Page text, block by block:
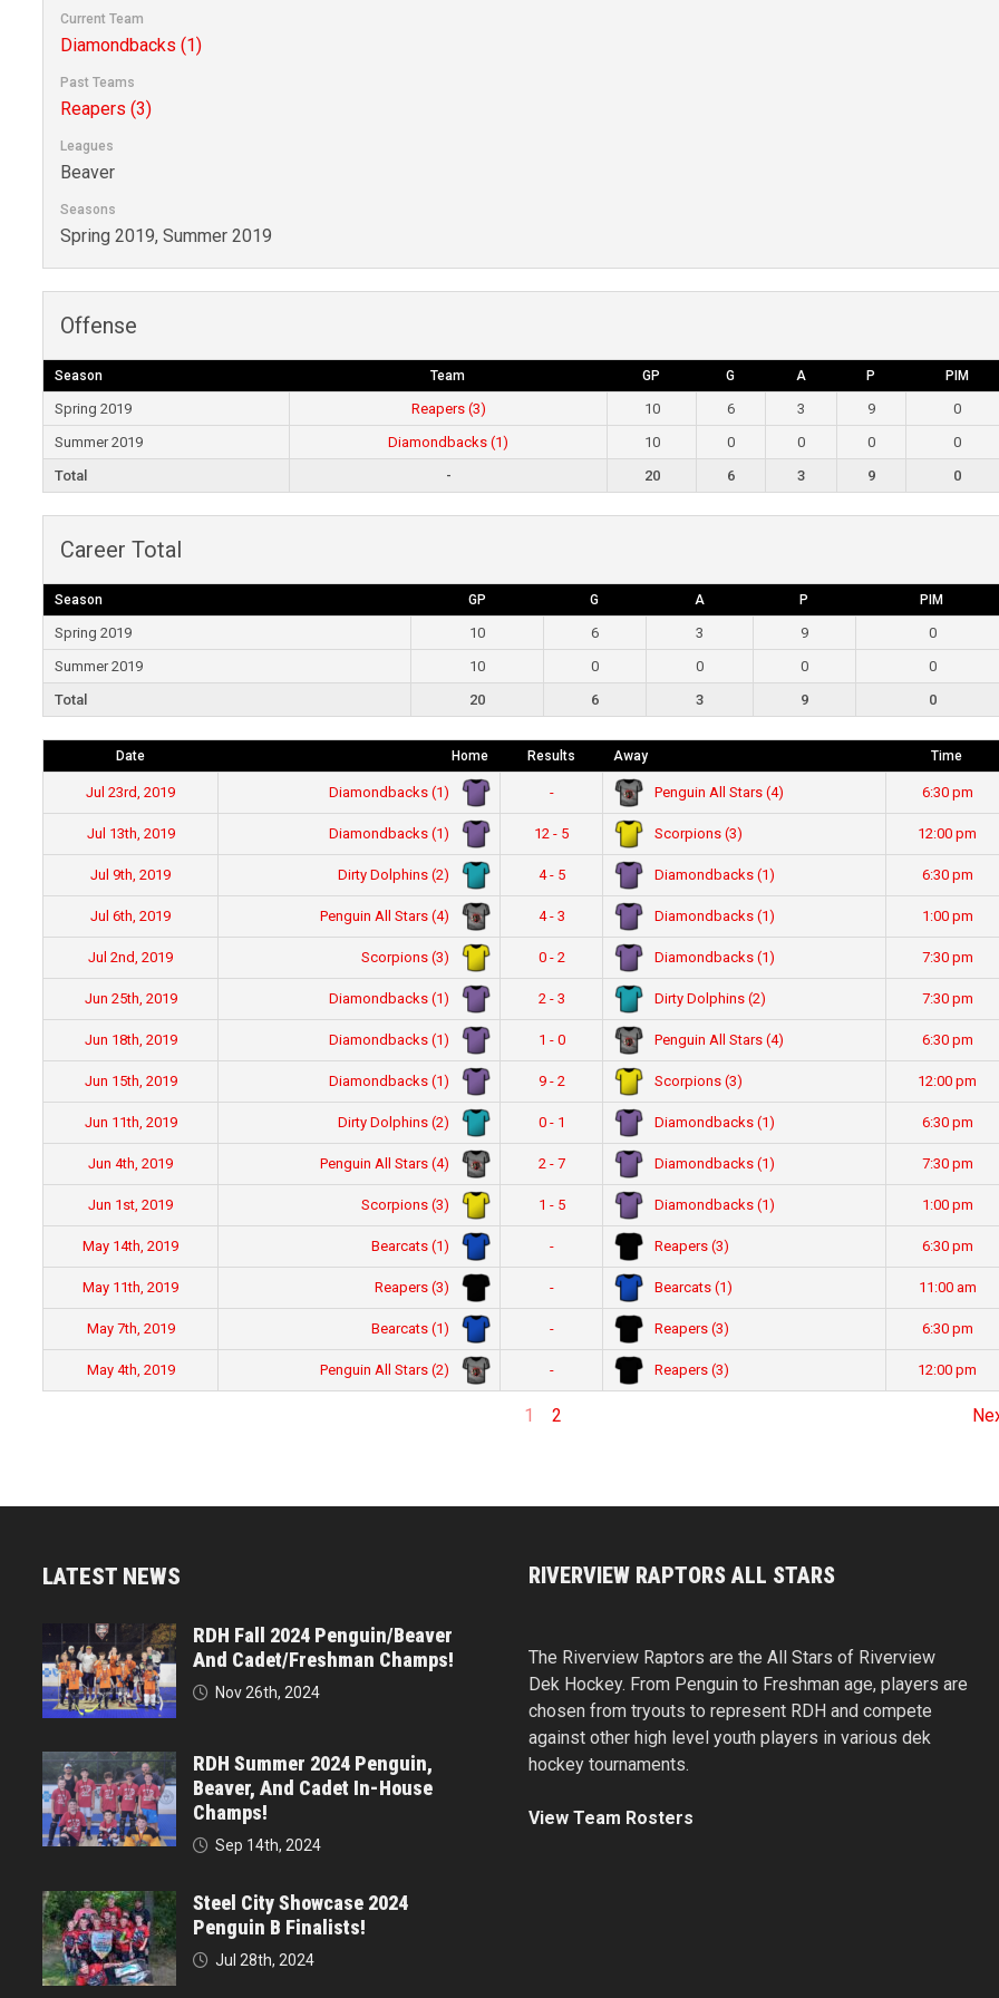
Current Team
Diamondbacks (1)
Past Teams
Reapers (3)
Leagues
Beaver
Seasons
Spring 2019, Summer 2019
Offense
Season Team GP G A P PIM
Spring 2019 Reapers (3) 10 6 3 9
0
Summer 2019
Diamondbacks (1) 10 0 0 0
0
Total
- 20 6 3 9 0
Career Total
Season GP G A P PIM
Spring 2019 10 6 3 9
0
Summer 2019
10 0 0 0
0
Total
20 6 3 9 0
Date Home Results Away Time
Jul 23rd, 2019 Diamondbacks (1) - Penguin All Stars (4) 6:30 pm
Jul 13th, 2019 Diamondbacks (1) 12 - 5 Scorpions (3) 12:00 pm
Jul 9th, 2019 Dirty Dolphins (2) 4 - 5 Diamondbacks (1) 6:30 pm
Jul 6th, 2019 Penguin All Stars (4) 4 - 3 Diamondbacks (1) 1:00 pm
Jul 2nd, 2019 Scorpions (3) 0 - 2 Diamondbacks (1) 7:30 pm
Jun 25th, 2019 Diamondbacks (1) 2 - 3 Dirty Dolphins (2) 7:30 pm
Jun 18th, 2019 Diamondbacks (1) 1 - 0 Penguin All Stars (4) 6:30 pm
Jun 15th, 2019 Diamondbacks (1) 9 - 2 Scorpions (3) 12:00 pm
Jun 11th, 2019 Dirty Dolphins (2) 0 - 1 Diamondbacks (1) 6:30 pm
Jun 4th, 2019 Penguin All Stars (4) 2 - 7 Diamondbacks (1) 7:30 pm
Jun 1st, 2019 Scorpions (3) 1 - 5 Diamondbacks (1) 1:00 pm
May 14th, 2019 Bearcats (1) - Reapers (3) 6:30 pm
May 11th, 2019 Reapers (3) - Bearcats (1) 11:00 am
May 7th, 2019 Bearcats (1) - Reapers (3) 6:30 pm
May 4th, 2019 Penguin All Stars (2) - Reapers (3) 12:00 pm
1 2
LATEST NEWS
RDH Fall 2024 Penguin/Beaver
And Cadet/Freshman Champs!
Nov 26th, 2024
RDH Summer 2024 Penguin,
Beaver, And Cadet In-House
Champs!
Sep 14th, 2024
Steel City Showcase 2024
Penguin B Finalists!
Jul 28th, 2024
RIVERVIEW RAPTORS ALL STARS
The Riverview Raptors are the All Stars of Riverview
Dek Hockey. From Penguin to Freshman age, players are
chosen from tryouts to represent RDH and compete
against other high level youth players in various dek
hockey tournaments.
View Team Rosters